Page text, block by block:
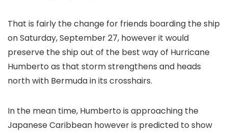
That is fairly the change for friends boarding the ship
on Saturday, September 27, however it would
preserve the ship out of the best way of Hurricane
Humberto as that storm strengthens and heads
north with Bermuda in its crosshairs.
In the mean time, Humberto is approaching the
Japanese Caribbean however is predicted to show